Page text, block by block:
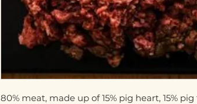
80% meat, made up of 15% pig heart, 15%